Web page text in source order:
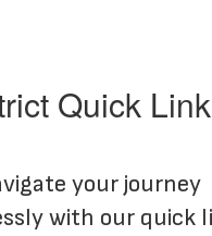
Quick
your journey
with our quick